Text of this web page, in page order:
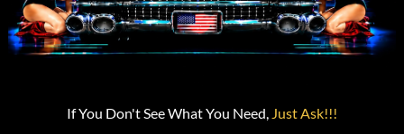
If You Don't See What You Need, Just Ask!!!